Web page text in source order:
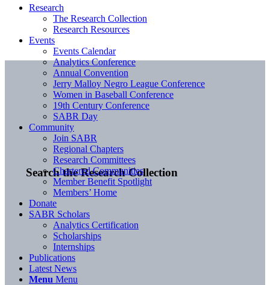
Search the Research Collection
Research
The Research Collection
Research Resources
Events
Events Calendar
Analytics Conference
Annual Convention
Jerry Malloy Negro League Conference
Women in Baseball Conference
19th Century Conference
SABR Day
Community
Join SABR
Regional Chapters
Research Committees
Chartered Communities
Member Benefit Spotlight
Members’ Home
Donate
SABR Scholars
Analytics Certification
Scholarships
Internships
Publications
Latest News
Menu Menu